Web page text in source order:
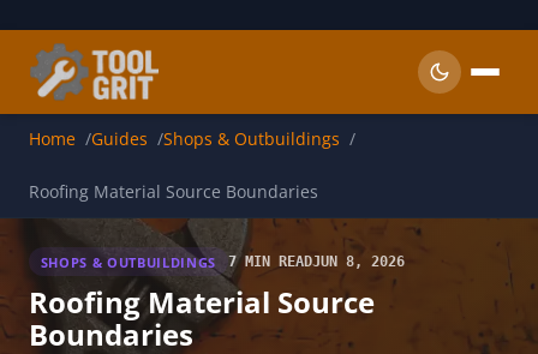
Home Guides Shops & Outbuildings
Roofing Material Source Boundaries
SHOPS & OUTBUILDINGS 7 MIN READJUN 8, 2026
Roofing Material Source
Boundaries